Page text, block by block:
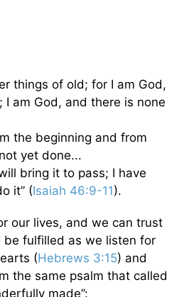
things of old; for I am God,
I am God, and there is none
the beginning and from
yet done...
bring it to pass; I have
it” (Isaiah 46:9-11).
our lives, and we can trust
fulfilled as we listen for
(Hebrews 3:15) and
the same psalm that called
made”: